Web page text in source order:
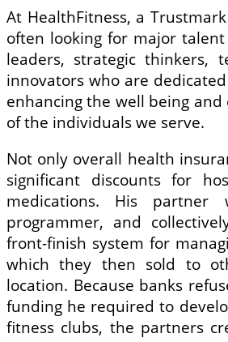
At HealthFitness, a
often looking for major
leaders, strategic thinkers,
innovators who are
enhancing the well being
of the individuals we serve.
Not only overall health
significant discounts for
medications. His partner
programmer, and
front-finish system for
which they then sold to
location. Because banks
funding he required to
fitness clubs, the partners